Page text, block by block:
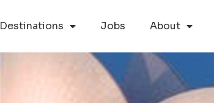
Destinations Jobs About